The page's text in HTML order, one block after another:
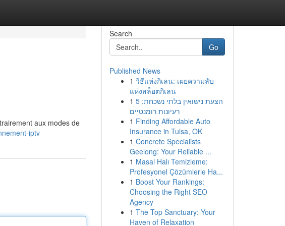
aux modes de
iptv
Search
Go
Published News
1 วิธีแห่งกิเลน: เผยความลับ
แห่งสล็อตกิเลน
1 הצעת נישואין בלתי נשכחת: 5
רעיונות רומנטיים
1 Finding Affordable Auto
Insurance in Tulsa, OK
1 Concrete Specialists
Geelong: Your Reliable ...
1 Masal Halı Temizleme:
Profesyonel Çözümlerle Ha...
1 Boost Your Rankings:
Choosing the Right SEO
Agency
1 The Top Sanctuary: Your
Haven of Relaxation